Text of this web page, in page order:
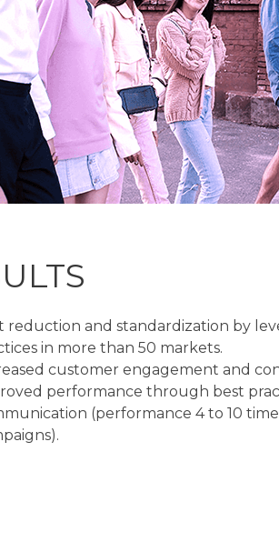
reduction and standardization by
in more than 50 markets.​
customer engagement and
performance through best
(performance 4 to 10